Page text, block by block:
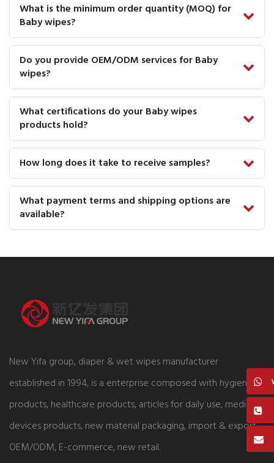
What is the minimum order quantity (MOQ) for
Baby wipes?
Do you provide OEM/ODM services for Baby
wipes?
What certifications do your Baby wipes
products hold?
How long does it take to receive samples?
What payment terms and shipping options are
available?
New Yifa group, diaper & wet wipes manufacturer
established in 1994, is a enterprise composed with hygiene
products, healthcare products, articles for daily use, medical
devices products, new material packaging, import & export,
OEM/ODM, E-commerce, new retail.